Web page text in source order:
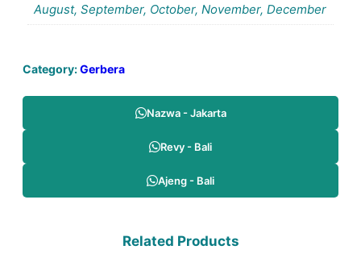
August, September, October, November, December
Category:Gerbera
Nazwa - Jakarta
Revy - Bali
Ajeng - Bali
Related Products